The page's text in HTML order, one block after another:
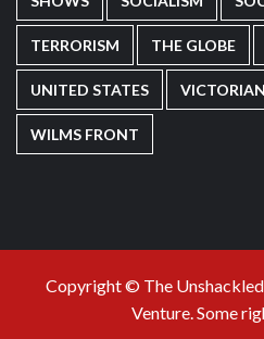
TERRORISM THE GLOBE
UNITED STATES
WILMS FRONT
Copyright © The
Venture. Some